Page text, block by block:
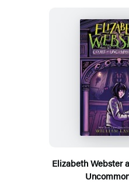
Elizabeth Webster